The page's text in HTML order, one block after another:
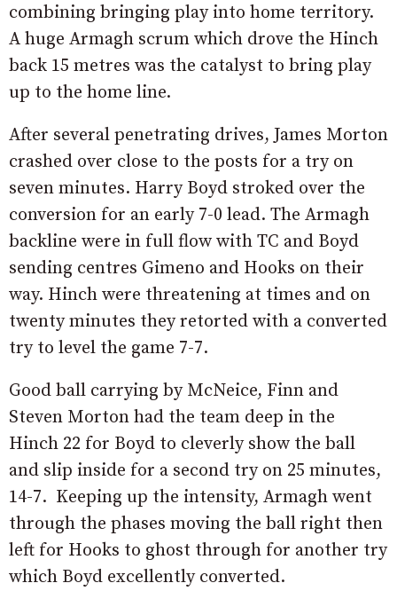
combining bringing play into home territory.
A huge Armagh scrum which drove the Hinch
back 15 metres was the catalyst to bring play
up to the home line.
After several penetrating drives, James Morton
crashed over close to the posts for a try on
seven minutes. Harry Boyd stroked over the
conversion for an early 7-0 lead. The Armagh
backline were in full flow with TC and Boyd
sending centres Gimeno and Hooks on their
way. Hinch were threatening at times and on
twenty minutes they retorted with a converted
try to level the game 7-7.
Good ball carrying by McNeice, Finn and
Steven Morton had the team deep in the
Hinch 22 for Boyd to cleverly show the ball
and slip inside for a second try on 25 minutes,
14-7. Keeping up the intensity, Armagh went
through the phases moving the ball right then
left for Hooks to ghost through for another try
which Boyd excellently converted.